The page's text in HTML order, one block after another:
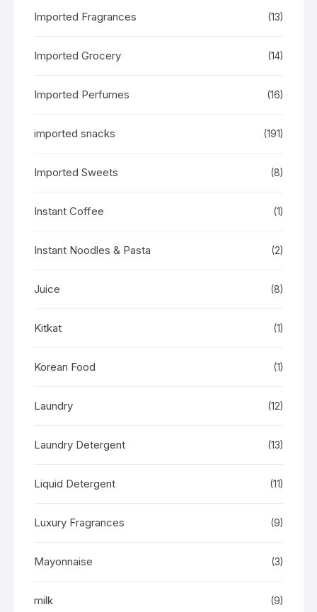
Imported Fragrances (13)
Imported Grocery (14)
Imported Perfumes (16)
imported snacks (191)
Imported Sweets (8)
Instant Coffee (1)
Instant Noodles & Pasta (2)
Juice (8)
Kitkat (1)
Korean Food (1)
Laundry (12)
Laundry Detergent (13)
Liquid Detergent (11)
Luxury Fragrances (9)
Mayonnaise (3)
milk (9)